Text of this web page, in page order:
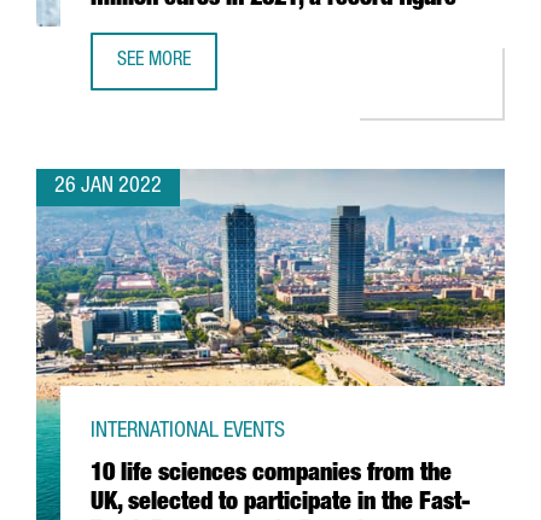
SEE MORE
26 JAN 2022
10 life sciences companies from the
UK, selected to participate in the Fast-
INTERNATIONAL EVENTS